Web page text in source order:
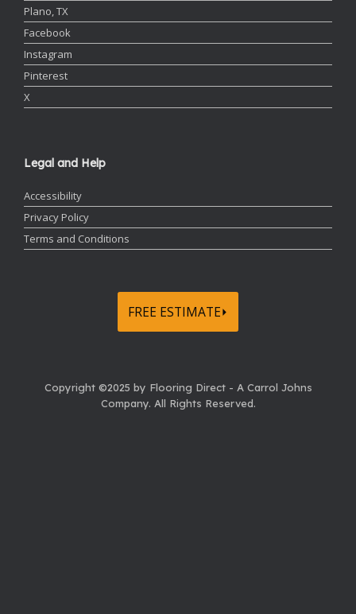
Plano, TX
Facebook
Instagram
Pinterest
X
Legal and Help
Accessibility
Privacy Policy
Terms and Conditions
FREE ESTIMATE⏵
Copyright ©2025 by Flooring Direct - A Carrol Johns
Company. All Rights Reserved.